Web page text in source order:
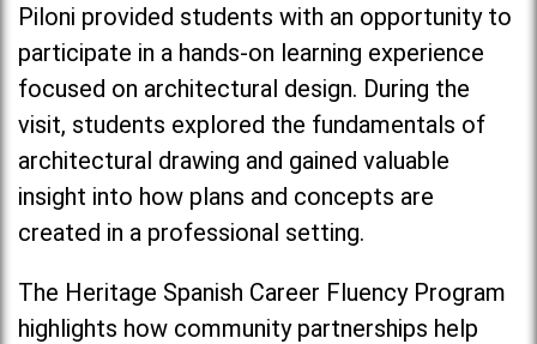
Piloni provided students with an opportunity to
participate in a hands-on learning experience
focused on architectural design. During the
visit, students explored the fundamentals of
architectural drawing and gained valuable
insight into how plans and concepts are
created in a professional setting.
The Heritage Spanish Career Fluency Program
highlights how community partnerships help